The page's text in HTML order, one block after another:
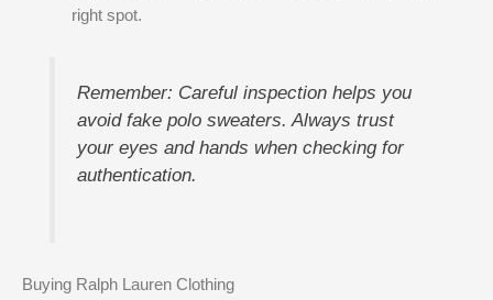
right spot.
Remember: Careful inspection helps you
avoid fake polo sweaters. Always trust
your eyes and hands when checking for
authentication.
Buying Ralph Lauren Clothing